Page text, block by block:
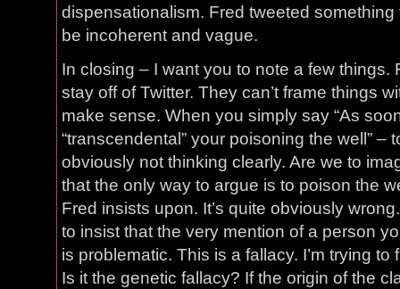
dispensationalism. Fred tweeted something
be incoherent and vague.
In closing – I want you to note a few things.
stay off of Twitter. They can’t frame things
make sense. When you simply say “As
“transcendental” your poisoning the well” –
obviously not thinking clearly. Are we to
that the only way to argue is to poison the
Fred insists upon. It’s quite obviously
to insist that the very mention of a person
is problematic. This is a fallacy. I’m trying
Is it the genetic fallacy? If the origin of the